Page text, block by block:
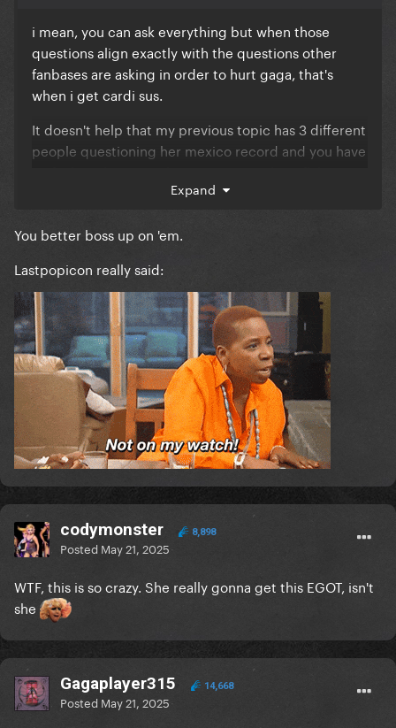
i mean, you can ask everything but when those
questions align exactly with the questions other
fanbases are asking in order to hurt gaga, that's
when i get cardi sus.
It doesn't help that my previous topic has 3 different
people questioning her mexico record and you have
I'm getting seriously sick of lies started by the most
vile ogh's being parroted by ggd members and
imma start calling everyone out.
Expand
You better boss up on 'em.
Lastpopicon really said:
codymonster 8,898
Posted May 21, 2025
WTF, this is so crazy. She really gonna get this EGOT, isn't
she
Gagaplayer315 14,668
Posted May 21, 2025